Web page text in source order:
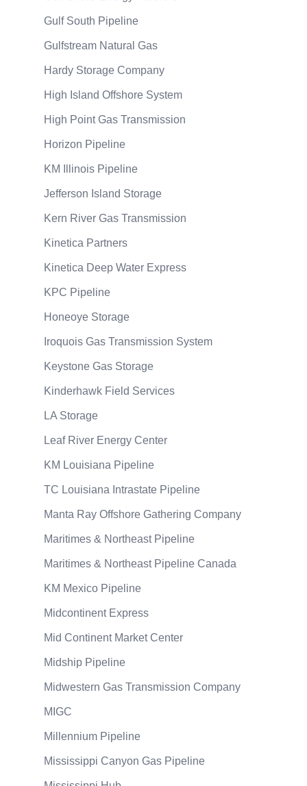
Gulf South Pipeline
Gulfstream Natural Gas
Hardy Storage Company
High Island Offshore System
High Point Gas Transmission
Horizon Pipeline
KM Illinois Pipeline
Jefferson Island Storage
Kern River Gas Transmission
Kinetica Partners
Kinetica Deep Water Express
KPC Pipeline
Honeoye Storage
Iroquois Gas Transmission System
Keystone Gas Storage
Kinderhawk Field Services
LA Storage
Leaf River Energy Center
KM Louisiana Pipeline
TC Louisiana Intrastate Pipeline
Manta Ray Offshore Gathering Company
Maritimes & Northeast Pipeline
Maritimes & Northeast Pipeline Canada
KM Mexico Pipeline
Midcontinent Express
Mid Continent Market Center
Midship Pipeline
Midwestern Gas Transmission Company
MIGC
Millennium Pipeline
Mississippi Canyon Gas Pipeline